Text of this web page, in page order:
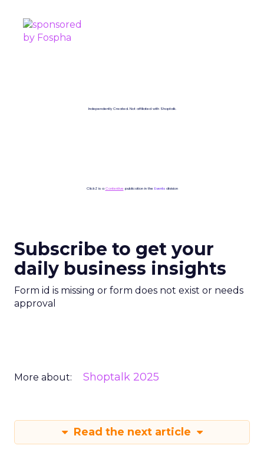
Independently Created. Not affiliated with Shoptalk.
ClickZ is a Contentive publication in the Eventsdivision
Subscribe to get your
daily business insights
Form id is missing or form does not exist or needs
approval
More about: Shoptalk 2025
Read the next article